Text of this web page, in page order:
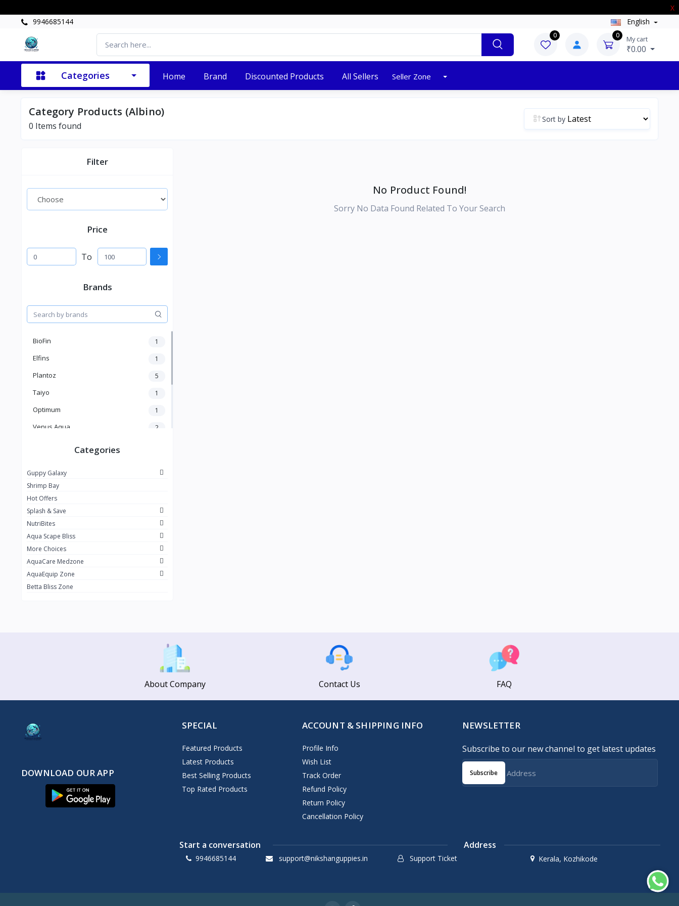
X
9946685144
English
0 0 My cart
₹0.00
Categories Home Brand Discounted Products All Sellers Seller Zone
Category Products (Albino)
0 Items found
Sort by
Filter
Price
To
Brands
BioFin 1
Elfins 1
Plantoz 5
Taiyo 1
Optimum 1
Venus Aqua 2
Raifest
Nikshan Guppies
Categories
Guppy Galaxy
Shrimp Bay
Hot Offers
Splash & Save
NutriBites
Aqua Scape Bliss
More Choices
AquaCare Medzone
AquaEquip Zone
Betta Bliss Zone
No Product Found!
Sorry No Data Found Related To Your Search
About Company Contact Us FAQ
DOWNLOAD OUR APP
SPECIAL
Featured Products
Latest Products
Best Selling Products
Top Rated Products
ACCOUNT & SHIPPING INFO
Profile Info
Wish List
Track Order
Refund Policy
Return Policy
Cancellation Policy
NEWSLETTER
Subscribe to our new channel to get latest updates
Subscribe
Start a conversation
9946685144 support@nikshanguppies.in Support Ticket
Address
Kerala, Kozhikode